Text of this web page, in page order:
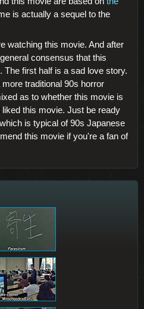
is actually a sequel to the
watching this movie. And after
consensus that this
first half is a sad love story.
traditional 90s horror
as to whether this movie is
this movie. Just be ready
is typical of 90s Japanese
this movie if you're a fan of